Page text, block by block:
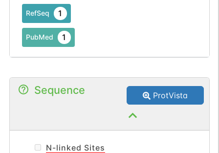
luciferase assay system showed that
ZNF438 was a transcriptional repressor.
RefSeq 1
PubMed 1
Sequence ProtVista
N-linked Sites